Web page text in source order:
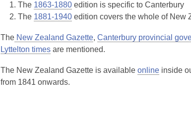
The 1863-1880 edition is specific to Canterbury
The 1881-1940 edition covers the whole of New
The New Zealand Gazette, Canterbury provincial
Lyttelton times are mentioned.
The New Zealand Gazette is available online inside
from 1841 onwards.